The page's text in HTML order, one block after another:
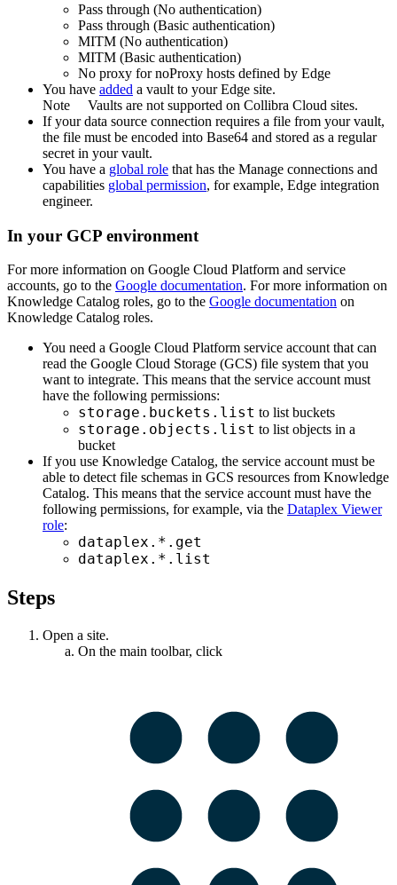
Pass through (No authentication)
Pass through (Basic authentication)
MITM (No authentication)
MITM (Basic authentication)
No proxy for noProxy hosts defined by Edge
You have added a vault to yourEdge site.
Note
Vaults are not supported on Collibra Cloud sites.
If your data source connection requires a file from your vault,
the file must be encoded into Base64 and stored as a regular
secret in your vault.
You have a global role that has the Manage connections and
capabilities global permission, for example, Edge integration
engineer.
In your GCP environment
For more information on Google Cloud Platform and service
accounts, go to the Google documentation. For more information on
Knowledge Catalog roles, go to the Google documentation on
Knowledge Catalog roles.
You need a Google Cloud Platform service account that can
read the Google Cloud Storage (GCS) file system that you
want to integrate. This means that the service account must
have the following permissions:
storage.buckets.list to list buckets
storage.objects.list to list objects in a
bucket
If you use Knowledge Catalog, the service account must be
able to detect file schemas in GCS resources from Knowledge
Catalog. This means that the service account must have the
following permissions, for example, via the Dataplex Viewer
role:
dataplex.*.get
dataplex.*.list
Steps
Open a site.
On the main toolbar, click